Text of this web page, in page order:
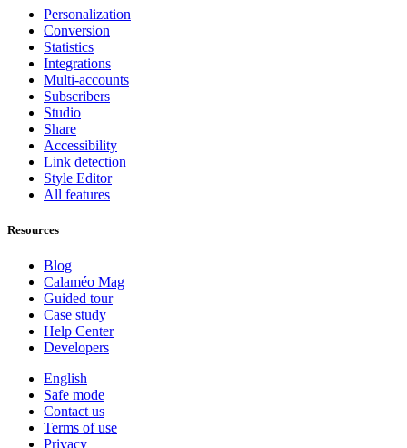
Personalization
Conversion
Statistics
Integrations
Multi-accounts
Subscribers
Studio
Share
Accessibility
Link detection
Style Editor
All features
Resources
Blog
Calaméo Mag
Guided tour
Case study
Help Center
Developers
English
Safe mode
Contact us
Terms of use
Privacy